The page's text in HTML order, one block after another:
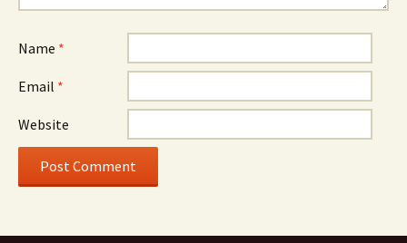
Name *
Email *
Website